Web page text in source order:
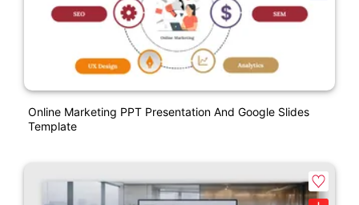
Online Marketing PPT Presentation And Google Slides
Template